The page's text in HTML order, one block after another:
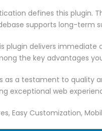
defines this plugin.
supports long-term
plugin delivers
the key advantages
as a testament to quality
exceptional web
Easy Customization,